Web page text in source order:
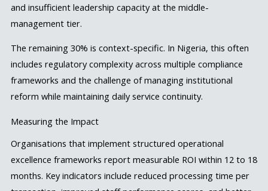
and insufficient leadership capacity at the middle-
management tier.
The remaining 30% is context-specific. In Nigeria, this often
includes regulatory complexity across multiple compliance
frameworks and the challenge of managing institutional
reform while maintaining daily service continuity.
Measuring the Impact
Organisations that implement structured operational
excellence frameworks report measurable ROI within 12 to 18
months. Key indicators include reduced processing time per